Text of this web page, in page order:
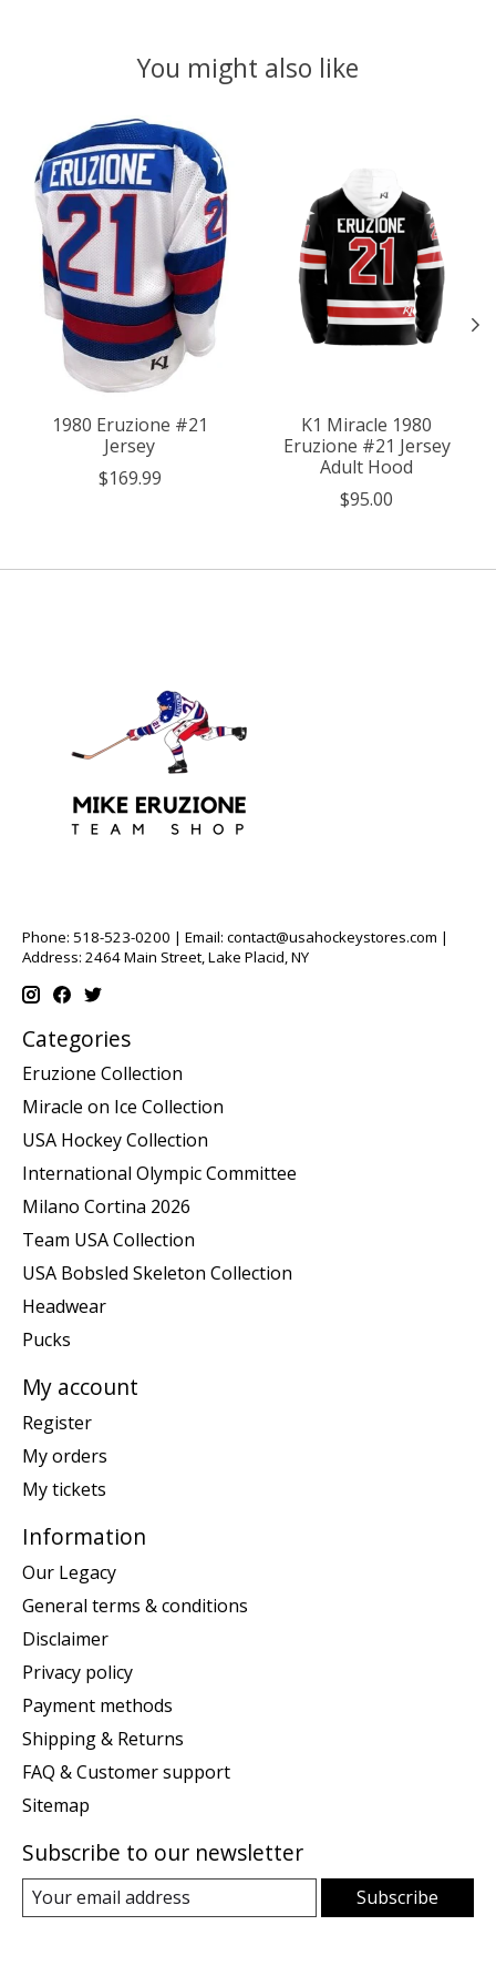
You might also like
Product carousel items
1980 Eruzione #21
Jersey
$169.99
K1 Miracle 1980
Eruzione #21 Jersey
Adult Hood
$95.00
Phone: 518-523-0200 | Email: contact@usahockeystores.com |
Address: 2464 Main Street, Lake Placid, NY
Categories
Eruzione Collection
Miracle on Ice Collection
USA Hockey Collection
International Olympic Committee
Milano Cortina 2026
Team USA Collection
USA Bobsled Skeleton Collection
Headwear
Pucks
My account
Register
My orders
My tickets
Information
Our Legacy
General terms & conditions
Disclaimer
Privacy policy
Payment methods
Shipping & Returns
FAQ & Customer support
Sitemap
Subscribe to our newsletter
Subscribe